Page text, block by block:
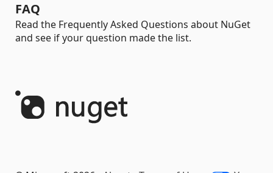
FAQ
Read the Frequently Asked Questions about NuGet
and see if your question made the list.